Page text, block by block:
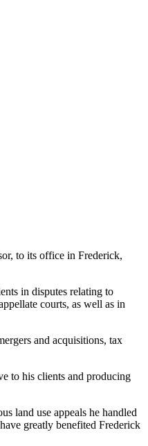
to its office in Frederick,
in disputes relating to
courts, as well as in
and acquisitions, tax
to his clients and producing
land use appeals he handled
greatly benefited Frederick